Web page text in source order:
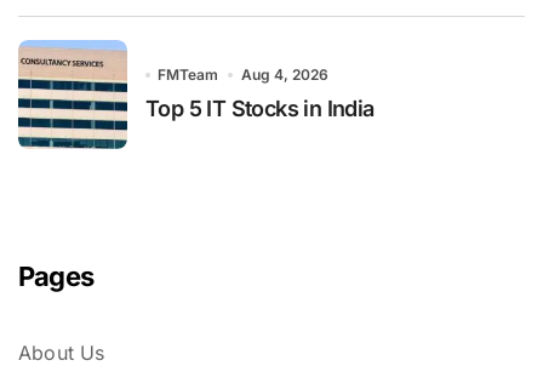
FMTeam Aug 4, 2026
Top 5 IT Stocks in India
Pages
About Us